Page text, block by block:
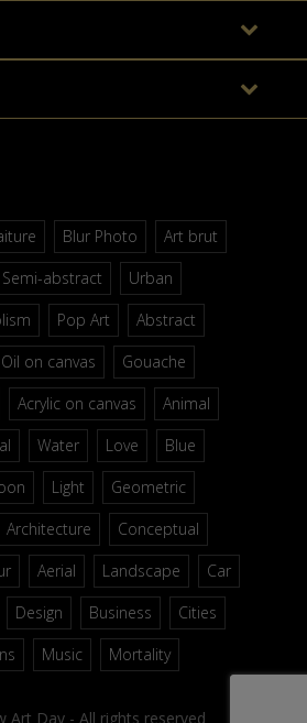
Blur Photo
Art brut
Semi-abstract
Urban
Pop Art
Abstract
Oil on canvas
Gouache
Acrylic on canvas
Animal
Water Love
Blue
Light
Geometric
Architecture
Conceptual
Aerial Landscape
Car
Design Business
Cities
Music Mortality
Art Day - All rights reserved